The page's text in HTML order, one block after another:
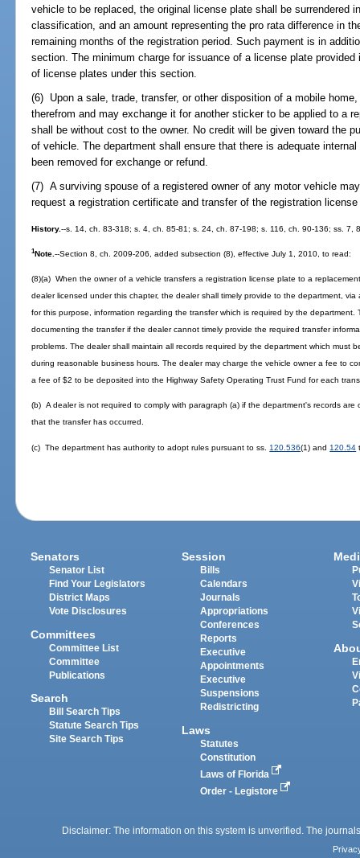
vehicle to be replaced, the original license plate shall be surrendered
classification, and an amount representing the pro rata difference in
remaining months of the registration period. Such payment is in
section. The minimum charge for issuance of a license plate
of license plates under this section.
(6) Upon a sale, trade, transfer, or other disposition of a mobile
therefrom and may exchange it for another sticker to be applied to a
shall be without cost to the owner. No credit will be given toward the
of vehicle. The department shall ensure that there is adequate
been removed for exchange or refund.
(7) A surviving spouse of a registered owner of any motor vehicle
request a registration certificate and transfer of the registration
History.--s. 14, ch. 83-318; s. 4, ch. 85-81; s. 24, ch. 87-198; s. 116, ch. 90-136; ss. 7,
1Note.--Section 8, ch. 2009-206, added subsection (8), effective July 1, 2010, to read:
(8)(a) When the owner of a vehicle transfers a registration license plate to a
dealer licensed under this chapter, the dealer shall timely provide to the department,
for this purpose, information regarding the transfer which is required by the
documenting the transfer if the dealer cannot timely provide the required transfer
problems. The dealer shall maintain all records required by the department which must
during reasonable business hours. The dealer may charge the vehicle owner a fee to
a fee of $2 to be deposited into the Highway Safety Operating Trust Fund for each
(b) A dealer is not required to comply with paragraph (a) if the department's records
that the transfer has occurred.
(c) The department has authority to adopt rules pursuant to ss. 120.536(1) and 120.54
Senators
Senator List
Find Your Legislators
District Maps
Vote Disclosures
Committees
Committee List
Committee
Publications
Search
Bill Search Tips
Statute Search Tips
Site Search Tips
Session
Bills
Calendars
Journals
Appropriations
Conferences
Reports
Executive
Appointments
Executive
Suspensions
Redistricting
Laws
Statutes
Constitution
Laws of Florida
Order - Legistore
Disclaimer: The information on this system is unverified. The